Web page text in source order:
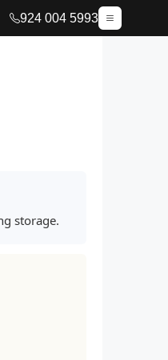
924 004 5993
storage.